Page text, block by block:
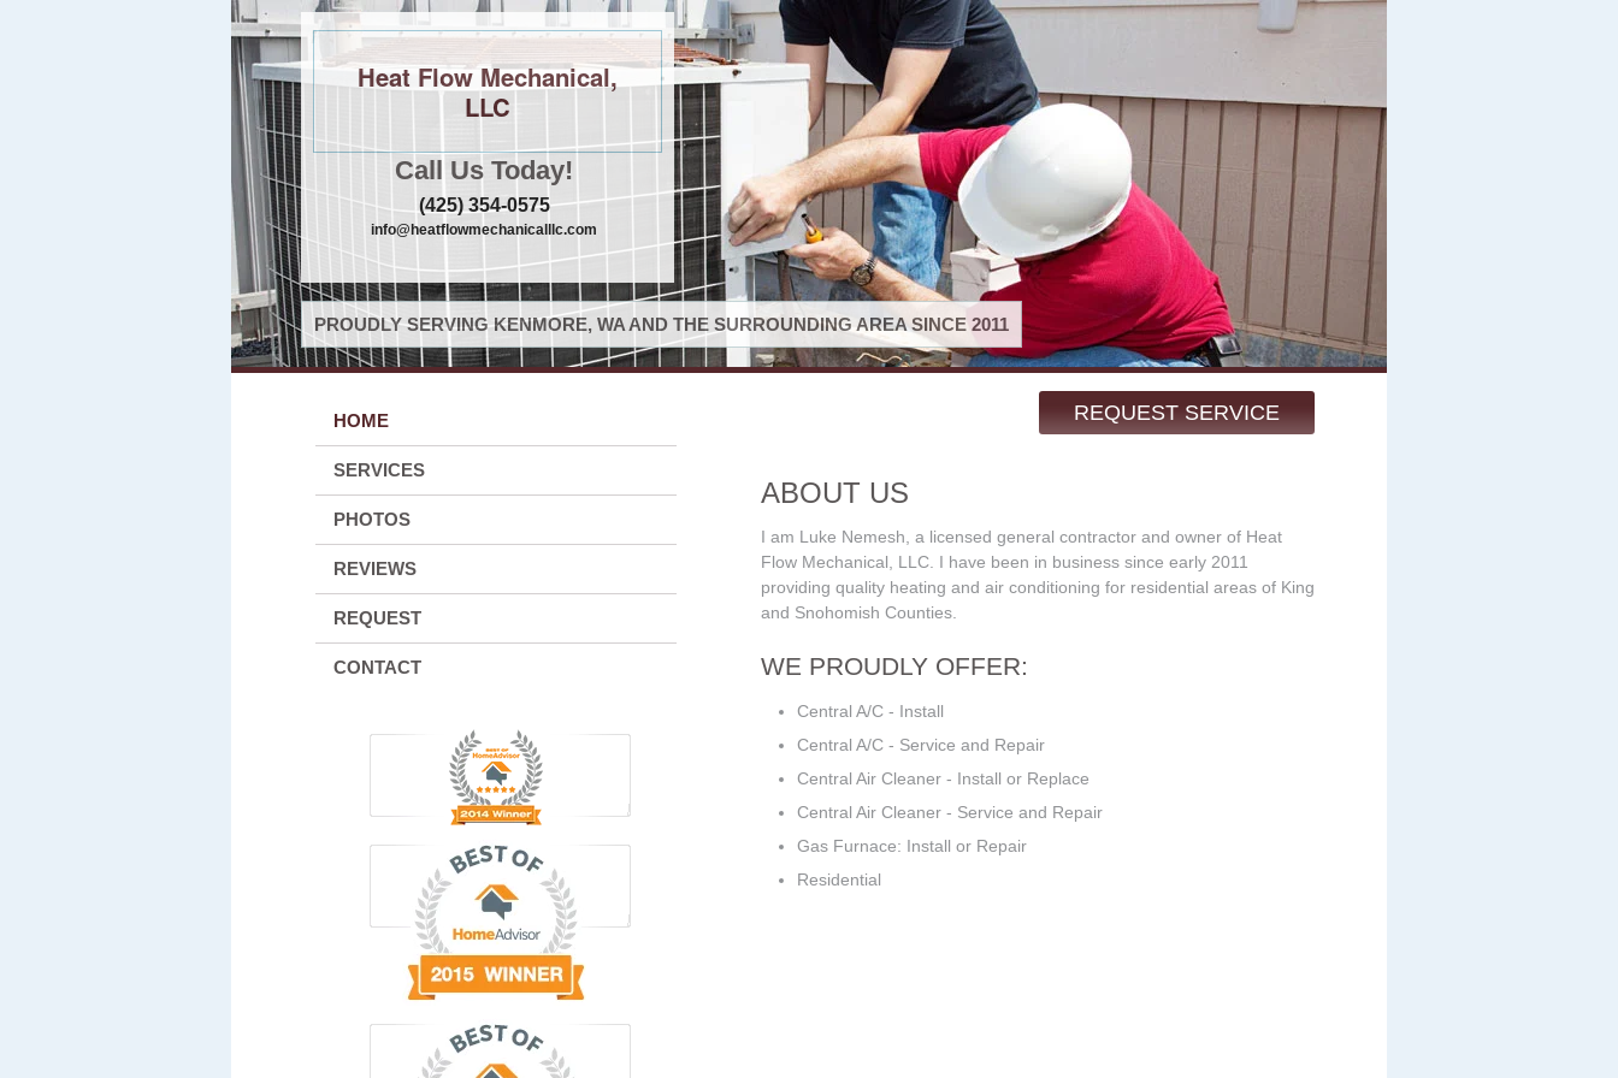
Heat Flow Mechanical,
LLC
Call Us Today!
(425) 354-0575
info@heatflowmechanicalllc.com
PROUDLY SERVING KENMORE, WA AND THE SURROUNDING AREA SINCE 2011
REQUEST SERVICE
HOME
SERVICES
PHOTOS
REVIEWS
REQUEST
CONTACT
ABOUT US
I am Luke Nemesh, a licensed general contractor and owner of Heat
Flow Mechanical, LLC. I have been in business since early 2011
providing quality heating and air conditioning for residential areas of King
and Snohomish Counties.
WE PROUDLY OFFER:
Central A/C - Install
Central A/C - Service and Repair
Central Air Cleaner - Install or Replace
Central Air Cleaner - Service and Repair
Gas Furnace: Install or Repair
Residential